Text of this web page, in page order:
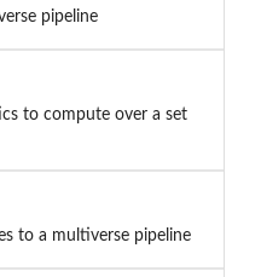
pipeline
to compute over a set
to a multiverse pipeline